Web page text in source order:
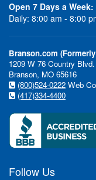
Open 7 Days a Week:
Daily: 8:00 am - 8:00
Branson.com
1209 W 76 Country Blvd.
Branson, MO 65616
(800)524-0222 Web
(417)334-4400
Follow Us